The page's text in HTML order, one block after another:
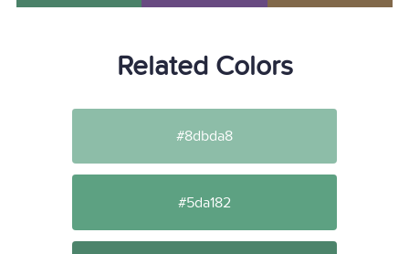
Related Colors
#8dbda8
#5da182